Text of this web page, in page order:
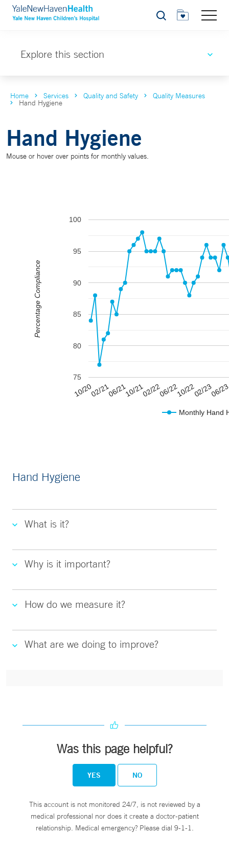
Search
Explore this section
Home Services Quality and Safety Quality Measures
Hand Hygiene
Hand Hygiene
Mouse or hover over points for monthly values.
Monthly Hand
10/2002/2106/2110/2102/2206/2210/2202/2306/
75
80
85
90
95
100
Percentage Compliance
Hand Hygiene
What is it?
Why is it important?
How do we measure it?
What are we doing to improve?
Was this page helpful?
YES NO
This account is not monitored 24/7, is not reviewed by a
medical professional nor does it create a doctor-patient
relationship. Medical emergency? Please dial 9-1-1.